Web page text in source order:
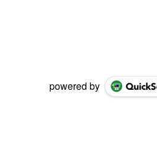
powered by